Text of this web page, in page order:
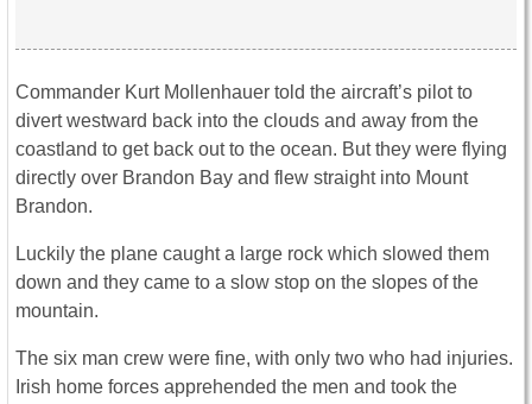
Commander Kurt Mollenhauer told the aircraft’s pilot to
divert westward back into the clouds and away from the
coastland to get back out to the ocean. But they were flying
directly over Brandon Bay and flew straight into Mount
Brandon.
Luckily the plane caught a large rock which slowed them
down and they came to a slow stop on the slopes of the
mountain.
The six man crew were fine, with only two who had injuries.
Irish home forces apprehended the men and took the